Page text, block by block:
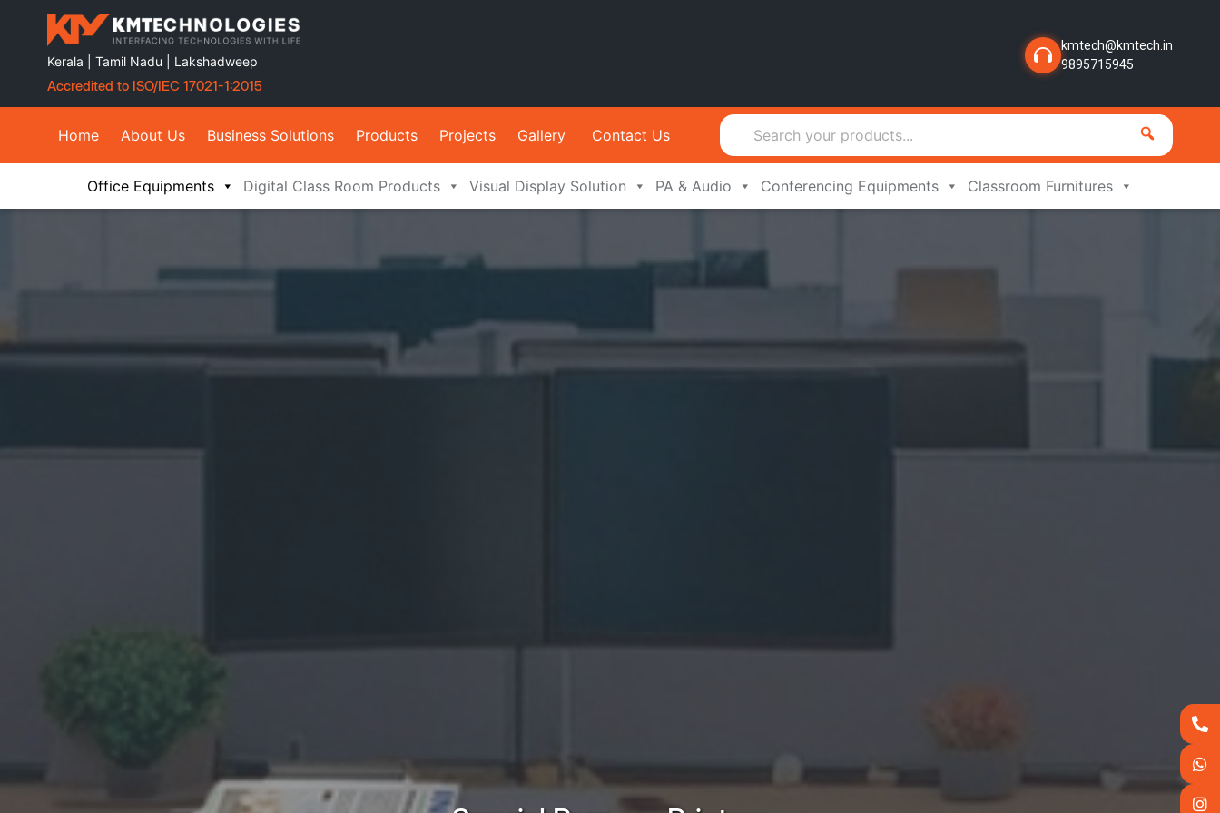
Kerala | Tamil Nadu | Lakshadweep
Accredited to ISO/IEC 17021-1:2015
kmtech@kmtech.in
9895715945
Home About Us Business Solutions Products Projects Gallery Contact Us
Office Equipments Digital Class Room Products Visual Display Solution PA & Audio Conferencing Equipments Classroom Furnitures